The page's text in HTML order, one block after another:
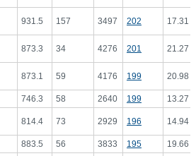
931.5 157 3497 202 17.31
873.3 34 4276 201 21.27
873.1 59 4176 199 20.98
746.3 58 2640 199 13.27
814.4 73 2929 196 14.94
883.5 56 3833 195 19.66